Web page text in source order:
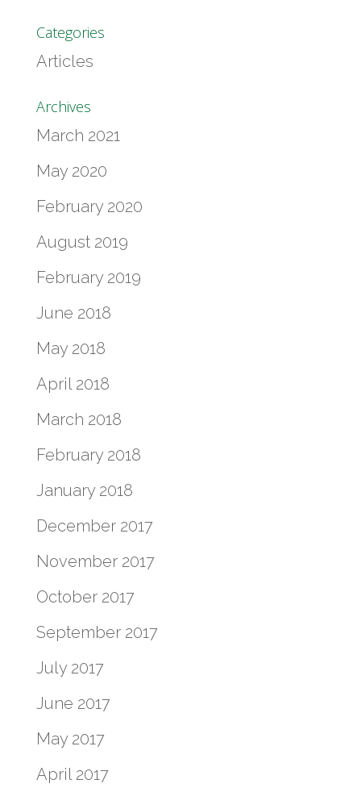
Categories
Articles
Archives
March 2021
May 2020
February 2020
August 2019
February 2019
June 2018
May 2018
April 2018
March 2018
February 2018
January 2018
December 2017
November 2017
October 2017
September 2017
July 2017
June 2017
May 2017
April 2017